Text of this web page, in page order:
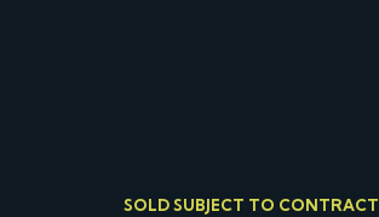
SOLD SUBJECT TO CONTRACT